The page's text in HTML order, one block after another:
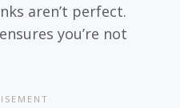
aren’t perfect.
you’re not